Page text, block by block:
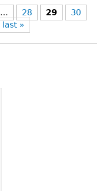
… 28 29
30
last »